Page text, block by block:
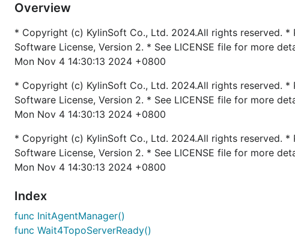
Overview
* Copyright (c) KylinSoft Co., Ltd. 2024.All rights reserved.
Software License, Version 2. * See LICENSE file for more
Mon Nov 4 14:30:13 2024 +0800
* Copyright (c) KylinSoft Co., Ltd. 2024.All rights reserved.
Software License, Version 2. * See LICENSE file for more
Mon Nov 4 14:30:13 2024 +0800
* Copyright (c) KylinSoft Co., Ltd. 2024.All rights reserved.
Software License, Version 2. * See LICENSE file for more
Mon Nov 4 14:30:13 2024 +0800
Index
func InitAgentManager()
func Wait4TopoServerReady()